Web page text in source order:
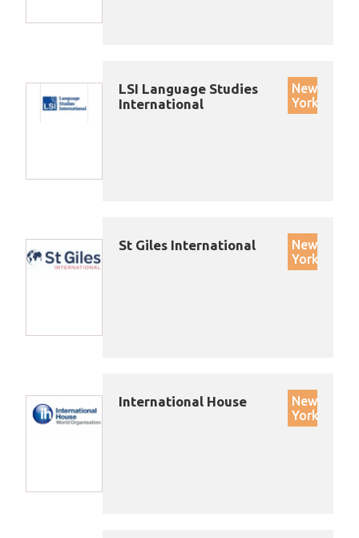
LSI Language Studies
International
New
York
St Giles International
New
York
International House
New
York